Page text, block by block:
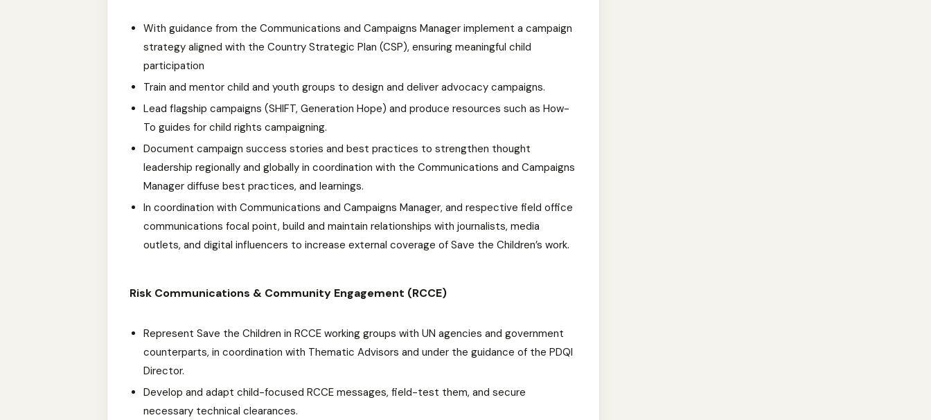
With guidance from the Communications and Campaigns Manager implement a campaign
strategy aligned with the Country Strategic Plan (CSP), ensuring meaningful child
participation
Train and mentor child and youth groups to design and deliver advocacy campaigns.
Lead flagship campaigns (SHIFT, Generation Hope) and produce resources such as How-
To guides for child rights campaigning.
Document campaign success stories and best practices to strengthen thought
leadership regionally and globally in coordination with the Communications and Campaigns
Manager diffuse best practices, and learnings.
In coordination with Communications and Campaigns Manager, and respective field office
communications focal point, build and maintain relationships with journalists, media
outlets, and digital influencers to increase external coverage of Save the Children’s work.
Risk Communications & Community Engagement (RCCE)
Represent Save the Children in RCCE working groups with UN agencies and government
counterparts, in coordination with Thematic Advisors and under the guidance of the PDQI
Director.
Develop and adapt child-focused RCCE messages, field-test them, and secure
necessary technical clearances.